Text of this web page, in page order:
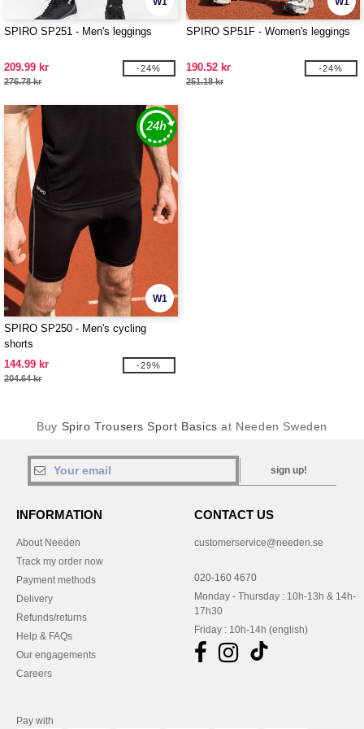
SPIRO SP251 - Men's leggings
209.99 kr
276.78 kr
-24%
SPIRO SP51F - Women's leggings
190.52 kr
251.18 kr
-24%
W1
SPIRO SP250 - Men's cycling
shorts
144.99 kr
204.64 kr
-29%
Buy Spiro Trousers Sport Basics at Needen Sweden
sign up!
INFORMATION
About Needen
Track my order now
Payment methods
Delivery
Refunds/returns
Help & FAQs
Our engagements
Careers
CONTACT US
customerservice@needen.se
020-160 4670
Monday - Thursday : 10h-13h & 14h-
17h30
Friday : 10h-14h (english)
Pay with